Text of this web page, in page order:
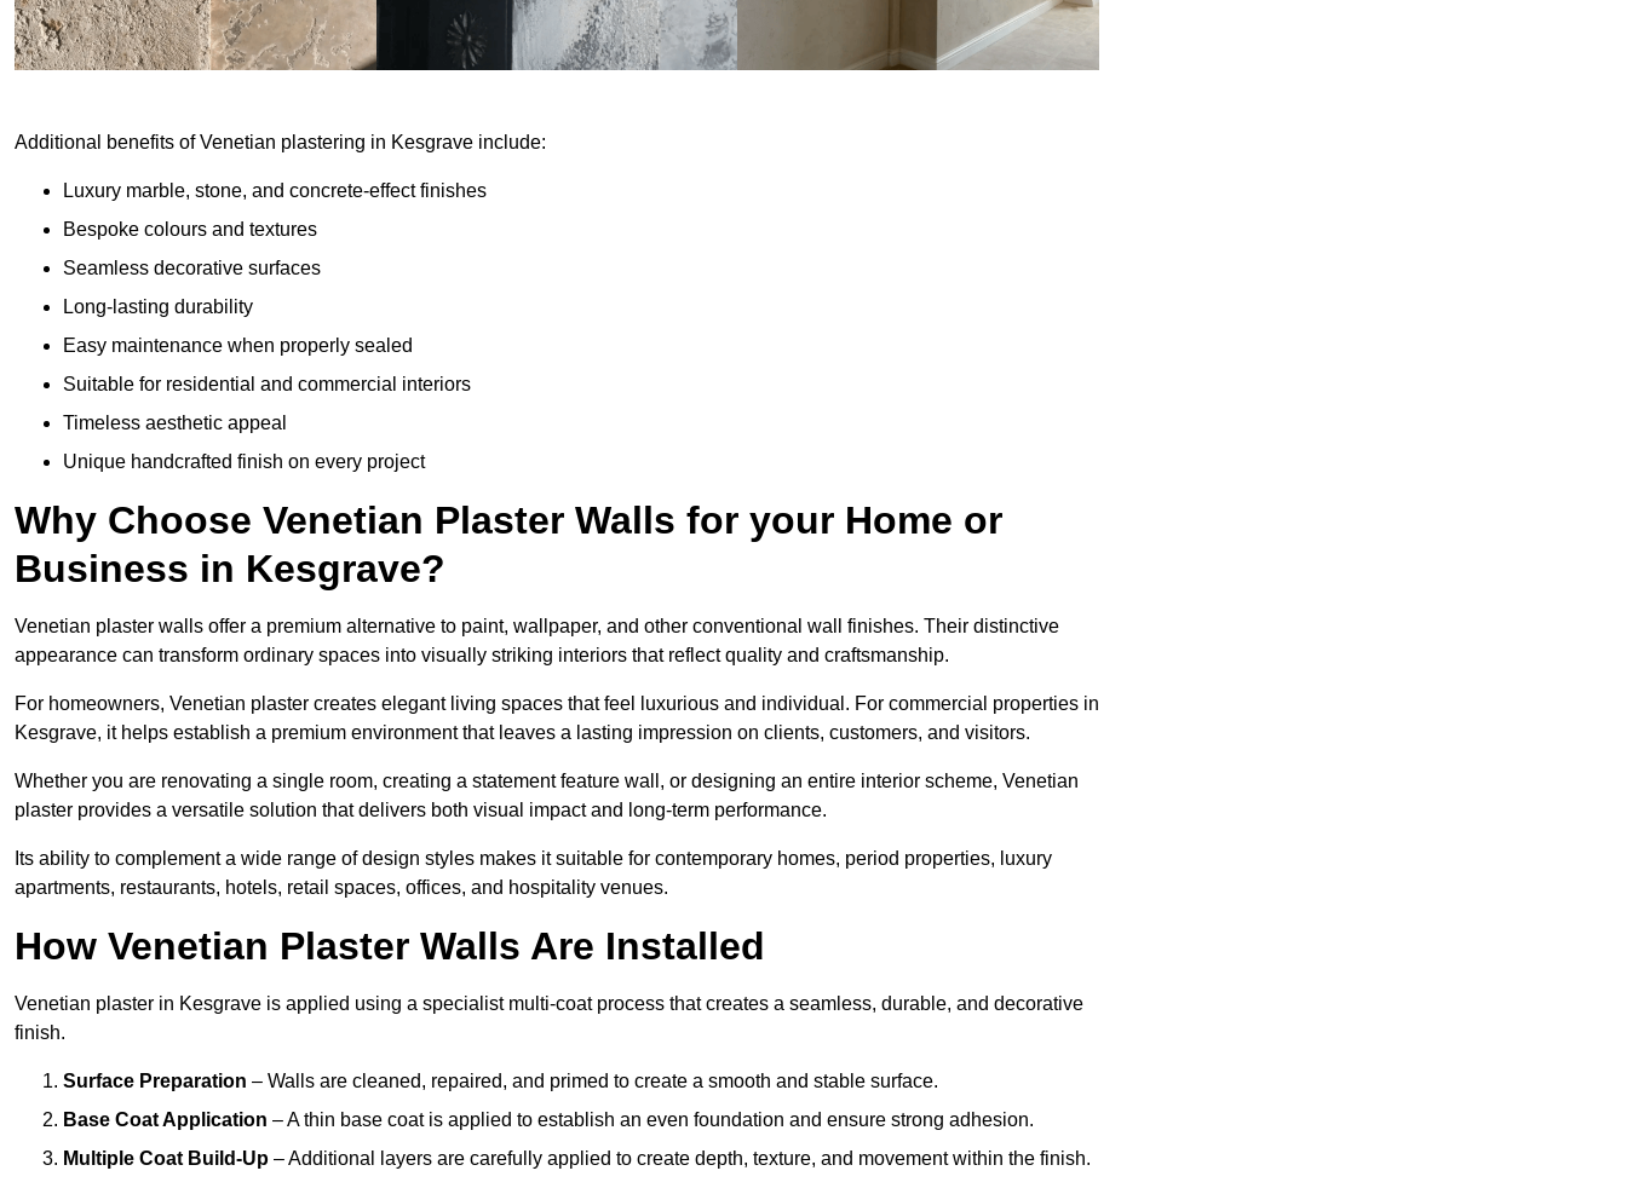
Additional benefits of Venetian plastering in Kesgrave include:
Luxury marble, stone, and concrete-effect finishes
Bespoke colours and textures
Seamless decorative surfaces
Long-lasting durability
Easy maintenance when properly sealed
Suitable for residential and commercial interiors
Timeless aesthetic appeal
Unique handcrafted finish on every project
Why Choose Venetian Plaster Walls for your Home or
Business in Kesgrave?
Venetian plaster walls offer a premium alternative to paint, wallpaper, and other conventional wall finishes. Their distinctive
appearance can transform ordinary spaces into visually striking interiors that reflect quality and craftsmanship.
For homeowners, Venetian plaster creates elegant living spaces that feel luxurious and individual. For commercial properties in
Kesgrave, it helps establish a premium environment that leaves a lasting impression on clients, customers, and visitors.
Whether you are renovating a single room, creating a statement feature wall, or designing an entire interior scheme, Venetian
plaster provides a versatile solution that delivers both visual impact and long-term performance.
Its ability to complement a wide range of design styles makes it suitable for contemporary homes, period properties, luxury
apartments, restaurants, hotels, retail spaces, offices, and hospitality venues.
How Venetian Plaster Walls Are Installed
Venetian plaster in Kesgrave is applied using a specialist multi-coat process that creates a seamless, durable, and decorative
finish.
Surface Preparation – Walls are cleaned, repaired, and primed to create a smooth and stable surface.
Base Coat Application – A thin base coat is applied to establish an even foundation and ensure strong adhesion.
Multiple Coat Build-Up – Additional layers are carefully applied to create depth, texture, and movement within the finish.